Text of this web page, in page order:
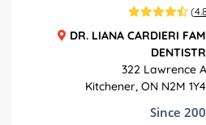
(
DR. LIANA CARDIERI
322 Lawrence
Kitchener, ON N2M 1Y4
Since